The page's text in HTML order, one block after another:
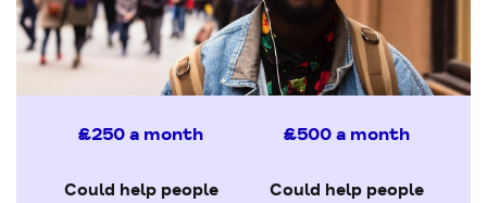
£250 a month
Could help people
£500 a month
Could help people